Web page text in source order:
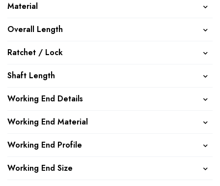
Material
Overall Length
Ratchet / Lock
Shaft Length
Working End Details
Working End Material
Working End Profile
Working End Size